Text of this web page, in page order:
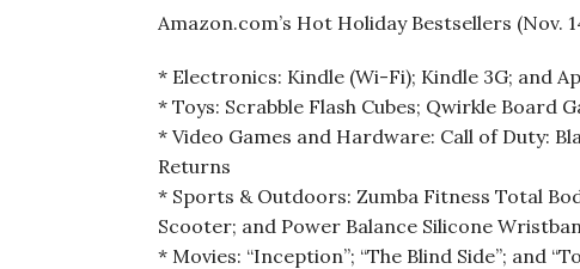
Amazon.com’s Hot Holiday Bestsellers (Nov.
* Electronics: Kindle (Wi-Fi); Kindle 3G; and
* Toys: Scrabble Flash Cubes; Qwirkle Board
* Video Games and Hardware: Call of Duty:
Returns
* Sports & Outdoors: Zumba Fitness Total
Scooter; and Power Balance Silicone
* Movies: “Inception”; “The Blind Side”; and